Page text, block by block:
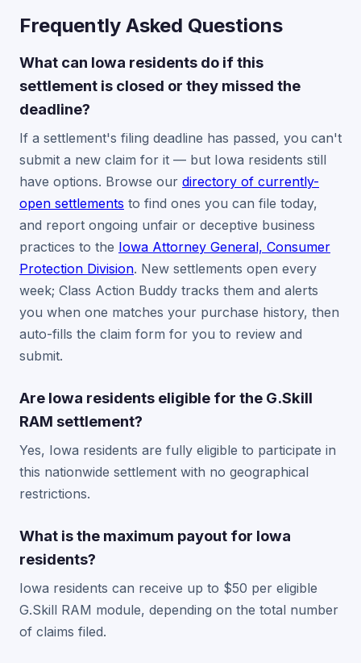
Frequently Asked Questions
What can Iowa residents do if this
settlement is closed or they missed the
deadline?
If a settlement's filing deadline has passed, you can't
submit a new claim for it — but Iowa residents still
have options. Browse our directory of currently-
open settlements to find ones you can file today,
and report ongoing unfair or deceptive business
practices to the Iowa Attorney General, Consumer
Protection Division. New settlements open every
week; Class Action Buddy tracks them and alerts
you when one matches your purchase history, then
auto-fills the claim form for you to review and
submit.
Are Iowa residents eligible for the G.Skill
RAM settlement?
Yes, Iowa residents are fully eligible to participate in
this nationwide settlement with no geographical
restrictions.
What is the maximum payout for Iowa
residents?
Iowa residents can receive up to $50 per eligible
G.Skill RAM module, depending on the total number
of claims filed.